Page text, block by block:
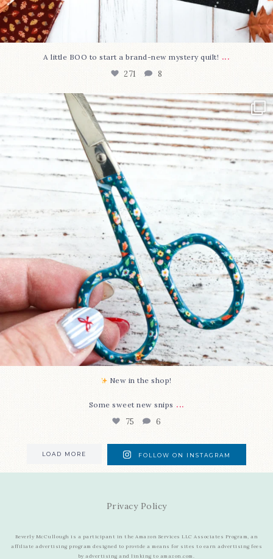
A little BOO to start a brand-new mystery quilt! ...
271 8
New in the shop!⁠
Some sweet new snips...
75 6
New in the shop!⁠
Some sweet new snips ...
75 6
LOAD MORE FOLLOW ON INSTAGRAM
Privacy Policy
Beverly McCullough is a participant in the Amazon Services LLC Associates Program, an
affiliate advertising program designed to provide a means for sites to earn advertising fees
by advertising and linking to amazon.com.